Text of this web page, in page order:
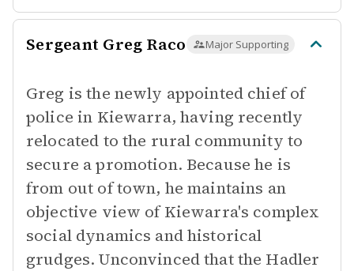
Sergeant Greg Raco Major Supporting
Greg is the newly appointed chief of
police in Kiewarra, having recently
relocated to the rural community to
secure a promotion. Because he is
from out of town, he maintains an
objective view of Kiewarra's complex
social dynamics and historical
grudges. Unconvinced that the Hadler